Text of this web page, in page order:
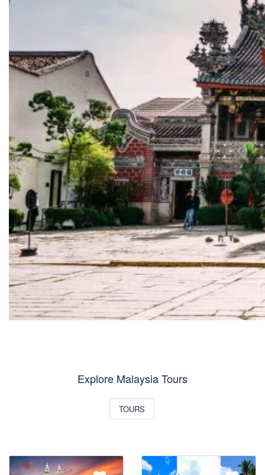
Explore Malaysia Tours
TOURS